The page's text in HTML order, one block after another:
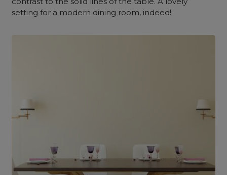
setting for a modern dining room, indeed!